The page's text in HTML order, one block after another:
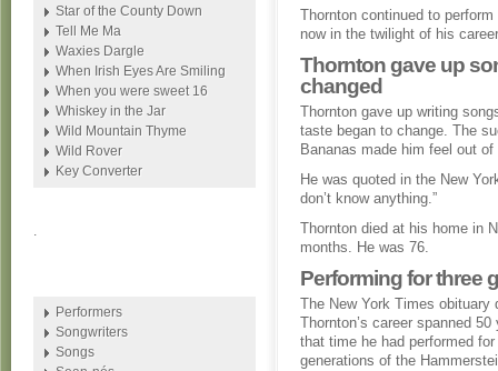
Thornton continued to
now in the twilight of his
Thornton gave up
changed
Thornton gave up writing
taste began to change. The
Bananas made him feel out
He was quoted in the New
don’t know anything.”
Thornton died at his home in
months. He was 76.
Performing for three
The New York Times obituary
Thornton’s career spanned 50
that time he had performed for
generations of the
Star of the County Down
Tell Me Ma
Waxies Dargle
When Irish Eyes Are Smiling
When you were sweet 16
Whiskey in the Jar
Wild Mountain Thyme
Wild Rover
Key Converter
.
Performers
Songwriters
Songs